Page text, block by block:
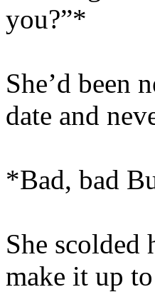
you?”*
She’d been
date and
*Bad, bad
She scolded
make it up